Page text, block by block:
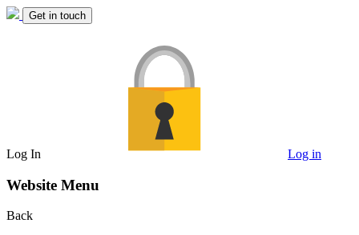
Get in touch
Log In Log in
Website Menu
Back